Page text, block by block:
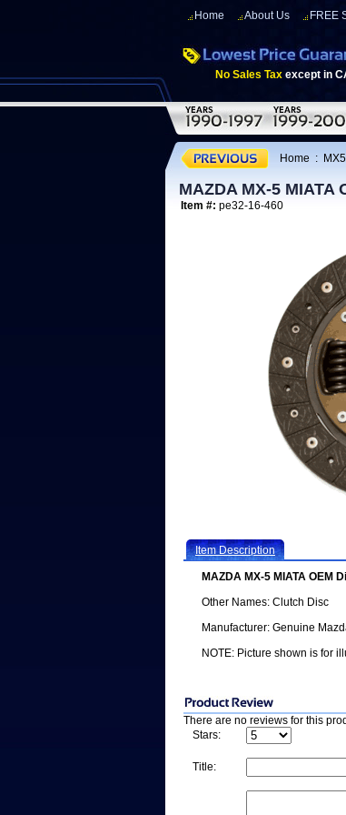
Home About Us FREE
No Sales Tax except in
Home :
MAZDA MX-5 MIATA
Item #: pe32-16-460
Item Description
MAZDA MX-5 MIATA OEM
Other Names: Clutch Disc
Manufacturer: Genuine
NOTE: Picture shown is for
There are no reviews for this
Stars:
Title: